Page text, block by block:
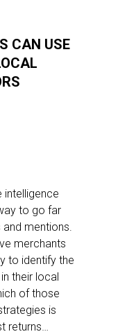
CAN USE
intelligence
to go far
mentions.
merchants
to identify the
their local
of those
is
returns…